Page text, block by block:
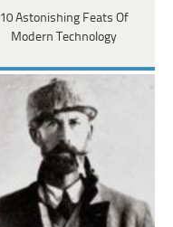
10 Astonishing Feats Of
Modern Technology